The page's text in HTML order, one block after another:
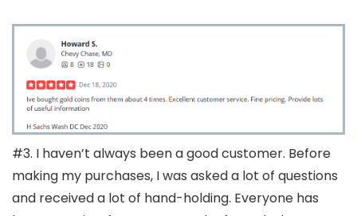
#3. I haven’t always been a good customer. Before
making my purchases, I was asked a lot of questions
and received a lot of hand-holding. Everyone has